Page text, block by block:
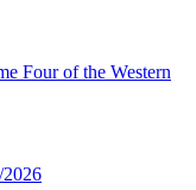
Four of the Western